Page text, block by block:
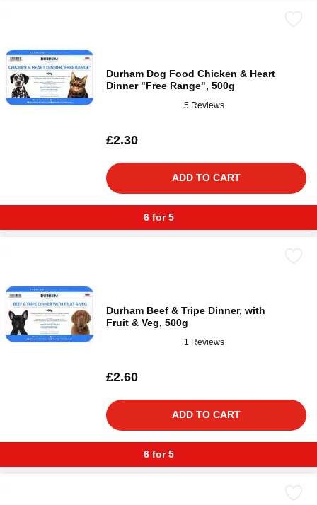
Durham Dog Food Chicken & Heart
Dinner "Free Range", 500g
5 Reviews
£2.30
ADD TO CART
6 for 5
Durham Beef & Tripe Dinner, with
Fruit & Veg, 500g
1 Reviews
£2.60
ADD TO CART
6 for 5